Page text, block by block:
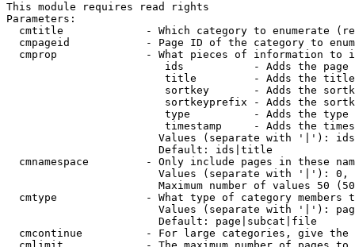
This module requires read rights
Parameters:
cmtitle             - Which category to enumerate
cmpageid            - Page ID of the category to
cmprop              - What pieces of information to
ids           - Adds the page
title         - Adds the
sortkey       - Adds the
sortkeyprefix - Adds the
type          - Adds the
timestamp     - Adds the
Values (separate with '|'):
                        Default: ids|title
cmnamespace         - Only include pages in these
Values (separate with '|'):
Maximum number of values 50
cmtype              - What type of category members
Values (separate with '|'):
                        Default: page|subcat|file
cmcontinue          - For large categories, give